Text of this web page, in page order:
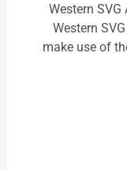
Western
Western
make use of